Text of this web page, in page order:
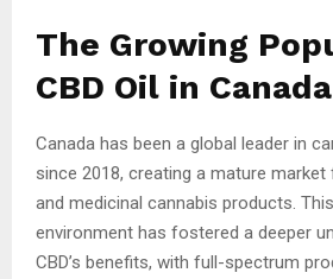
The Growing
CBD Oil in Canada
Canada has been a global leader in
since 2018, creating a mature
and medicinal cannabis products.
environment has fostered a deeper
CBD’s benefits, with full-spectrum